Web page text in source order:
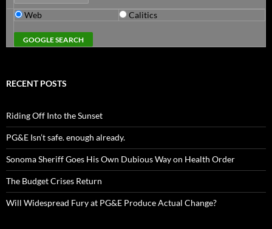
Web Calitics
RECENT POSTS
Riding Off Into the Sunset
PG&E Isn’t safe. enough already.
Sonoma Sheriff Goes His Own Dubious Way on Health Order
The Budget Crises Return
Will Widespread Fury at PG&E Produce Actual Change?